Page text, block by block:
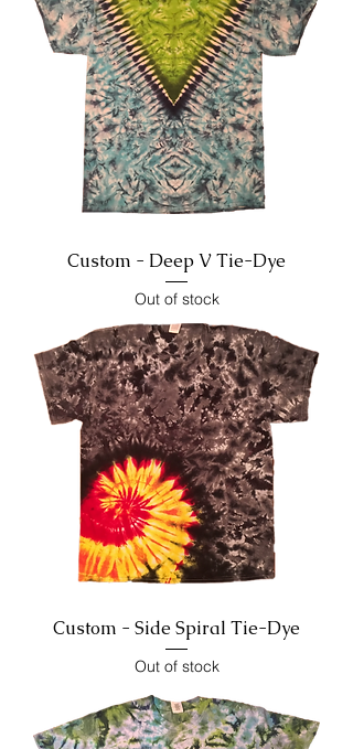
Custom - Deep V Tie-Dye
Out of stock
Custom - Side Spiral Tie-Dye
Out of stock